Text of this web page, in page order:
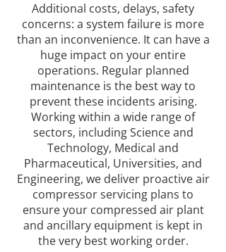
Additional costs, delays, safety
concerns: a system failure is more
than an inconvenience. It can have a
huge impact on your entire
operations. Regular planned
maintenance is the best way to
prevent these incidents arising.
Working within a wide range of
sectors, including Science and
Technology, Medical and
Pharmaceutical, Universities, and
Engineering, we deliver proactive air
compressor servicing plans to
ensure your compressed air plant
and ancillary equipment is kept in
the very best working order.